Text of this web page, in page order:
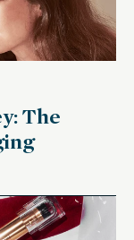
The